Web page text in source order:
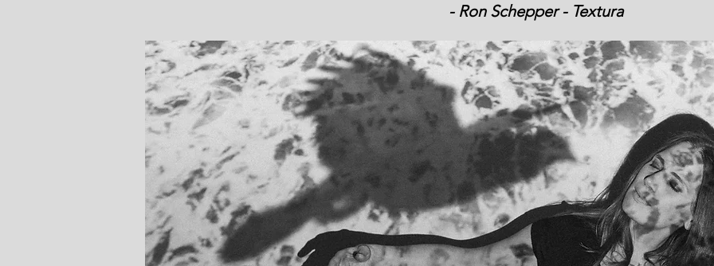
- Ron Schepper - Textura